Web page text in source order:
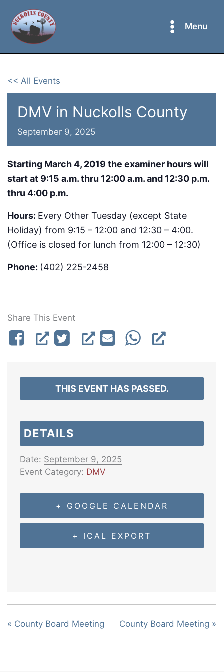
content
Menu
<< All Events
DMV in Nuckolls County
September 9, 2025
Starting March 4, 2019 the examiner hours will
start at 9:15 a.m. thru 12:00 a.m. and 12:30 p.m.
thru 4:00 p.m.
Hours: Every Other Tuesday (except State
Holiday) from 9:15 – 12:00 and 12:30 – 4:00.
(Office is closed for lunch from 12:00 – 12:30)
Phone: (402) 225-2458
Share This Event
THIS EVENT HAS PASSED.
DETAILS
Date: September 9, 2025
Event Category: DMV
+ GOOGLE CALENDAR
+ ICAL EXPORT
« County Board Meeting County Board Meeting »